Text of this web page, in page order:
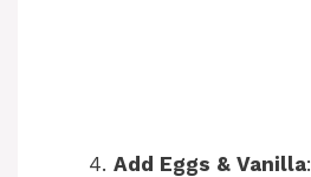
Add Eggs & Vanilla: